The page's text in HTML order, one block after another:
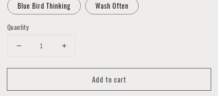
Blue Bird Thinking Wash Often
Quantity
Decrease
for
You
Increase
for
You
Add to cart